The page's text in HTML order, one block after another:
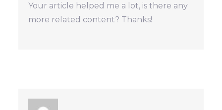
Your article helped me a lot, is there any
more related content? Thanks!